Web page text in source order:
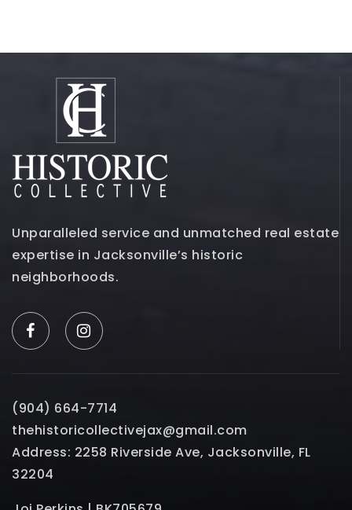
Unparalleled service and unmatched real estate
expertise in Jacksonville’s historic
neighborhoods.
(904) 664-7714
thehistoricollectivejax@gmail.com
Address: 2258 Riverside Ave, Jacksonville, FL
32204